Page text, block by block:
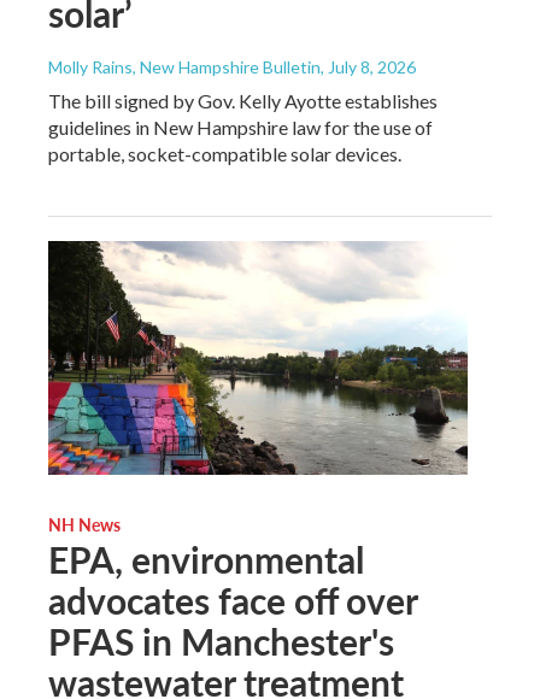
solar’
Molly Rains, New Hampshire Bulletin, July 8, 2026
The bill signed by Gov. Kelly Ayotte establishes
guidelines in New Hampshire law for the use of
portable, socket-compatible solar devices.
NH News
EPA, environmental
advocates face off over
PFAS in Manchester's
wastewater treatment